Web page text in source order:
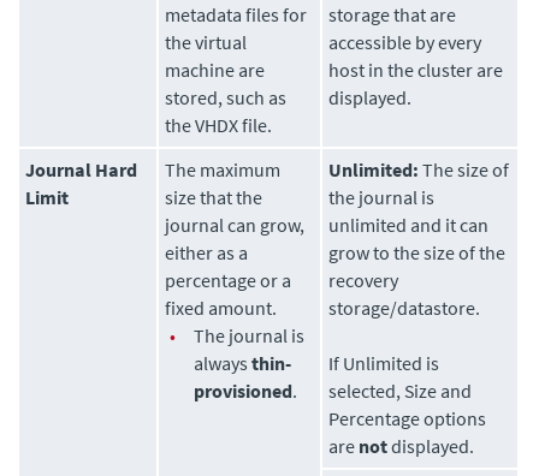
metadata files for
the virtual
machine are
stored, such as
the VHDX file.
storage that are
accessible by every
host in the cluster are
displayed.
Journal Hard
Limit
The maximum
size that the
journal can grow,
either as a
percentage or a
fixed amount.
•
The journal is
alwaysthin-
provisioned.
Unlimited: The size of
the journal is
unlimited and it can
grow to the size of the
recovery
storage/datastore.
If Unlimited is
selected, Size and
Percentage options
are notdisplayed.